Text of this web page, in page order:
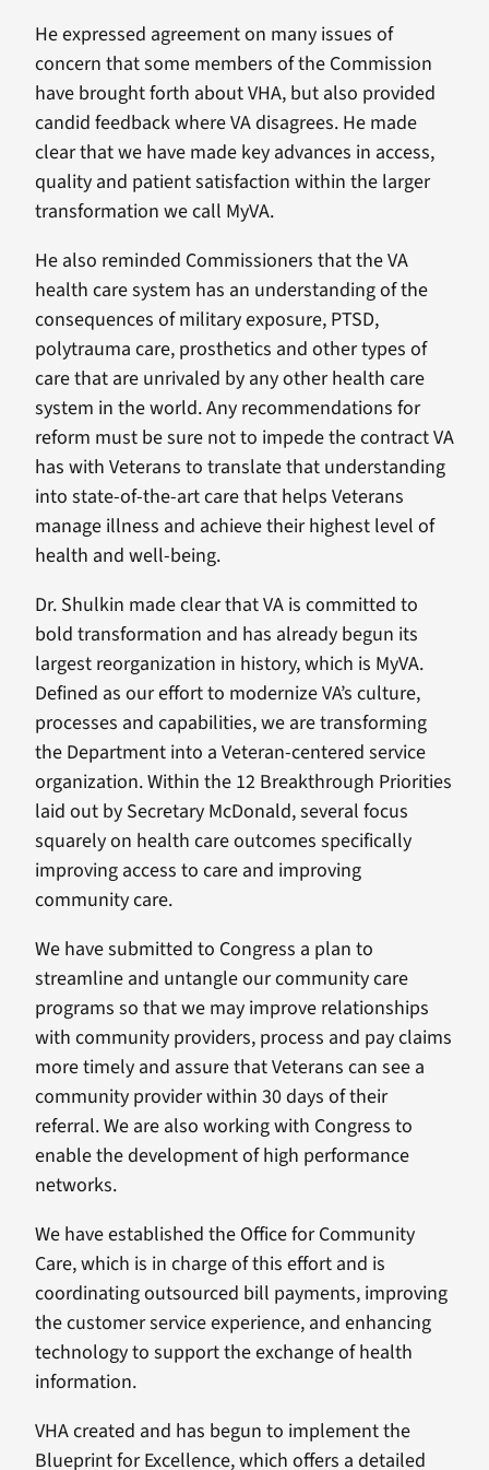
He expressed agreement on many issues of
concern that some members of the Commission
have brought forth about VHA, but also provided
candid feedback where VA disagrees. He made
clear that we have made key advances in access,
quality and patient satisfaction within the larger
transformation we call MyVA.
He also reminded Commissioners that the VA
health care system has an understanding of the
consequences of military exposure, PTSD,
polytrauma care, prosthetics and other types of
care that are unrivaled by any other health care
system in the world. Any recommendations for
reform must be sure not to impede the contract VA
has with Veterans to translate that understanding
into state-of-the-art care that helps Veterans
manage illness and achieve their highest level of
health and well-being.
Dr. Shulkin made clear that VA is committed to
bold transformation and has already begun its
largest reorganization in history, which is MyVA.
Defined as our effort to modernize VA’s culture,
processes and capabilities, we are transforming
the Department into a Veteran-centered service
organization. Within the 12 Breakthrough Priorities
laid out by Secretary McDonald, several focus
squarely on health care outcomes specifically
improving access to care and improving
community care.
We have submitted to Congress a plan to
streamline and untangle our community care
programs so that we may improve relationships
with community providers, process and pay claims
more timely and assure that Veterans can see a
community provider within 30 days of their
referral. We are also working with Congress to
enable the development of high performance
networks.
We have established the Office for Community
Care, which is in charge of this effort and is
coordinating outsourced bill payments, improving
the customer service experience, and enhancing
technology to support the exchange of health
information.
VHA created and has begun to implement the
Blueprint for Excellence, which offers a detailed